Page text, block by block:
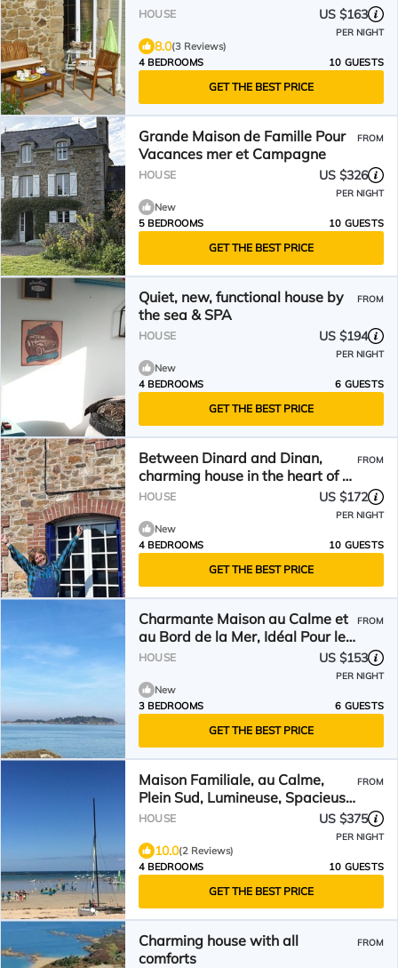
HOUSE US $163
PER NIGHT
8.0(3 Reviews)
4 BEDROOMS
10 GUESTS
GET THE BEST PRICE
Grande Maison de Famille Pour
Vacances mer et Campagne
FROM
HOUSE US $326
PER NIGHT
New
5 BEDROOMS
10 GUESTS
GET THE BEST PRICE
Quiet, new, functional house by
the sea & SPA
FROM
HOUSE US $194
PER NIGHT
New
4 BEDROOMS
6 GUESTS
GET THE BEST PRICE
Between Dinard and Dinan,
charming house in the heart of a
small village with character
FROM
HOUSE US $172
PER NIGHT
New
4 BEDROOMS
10 GUESTS
GET THE BEST PRICE
Charmante Maison au Calme et
au Bord de la Mer, Idéal Pour les
Familles
FROM
HOUSE US $153
PER NIGHT
New
3 BEDROOMS
6 GUESTS
GET THE BEST PRICE
Maison Familiale, au Calme,
Plein Sud, Lumineuse, Spacieuse
et Confortable
FROM
HOUSE US $375
PER NIGHT
10.0(2 Reviews)
4 BEDROOMS
10 GUESTS
GET THE BEST PRICE
Charming house with all
comforts
FROM